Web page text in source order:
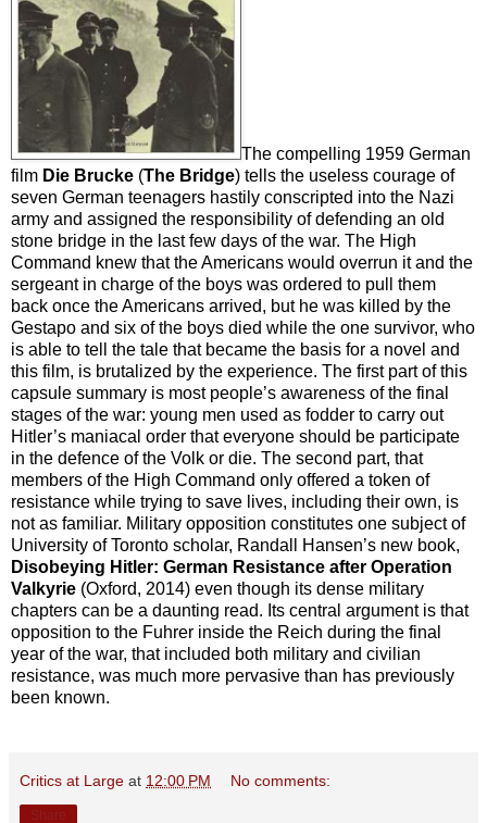
The compelling 1959 German
film Die Brucke (The Bridge) tells the useless courage of
seven German teenagers hastily conscripted into the Nazi
army and assigned the responsibility of defending an old
stone bridge in the last few days of the war. The High
Command knew that the Americans would overrun it and the
sergeant in charge of the boys was ordered to pull them
back once the Americans arrived, but he was killed by the
Gestapo and six of the boys died while the one survivor, who
is able to tell the tale that became the basis for a novel and
this film, is brutalized by the experience. The first part of this
capsule summary is most people’s awareness of the final
stages of the war: young men used as fodder to carry out
Hitler’s maniacal order that everyone should be participate
in the defence of the Volk or die. The second part, that
members of the High Command only offered a token of
resistance while trying to save lives, including their own, is
not as familiar. Military opposition constitutes one subject of
University of Toronto scholar, Randall Hansen’s new book,
Disobeying Hitler: German Resistance after Operation
Valkyrie (Oxford, 2014) even though its dense military
chapters can be a daunting read. Its central argument is that
opposition to the Fuhrer inside the Reich during the final
year of the war, that included both military and civilian
resistance, was much more pervasive than has previously
been known.
Critics at Large at 12:00 PM No comments: